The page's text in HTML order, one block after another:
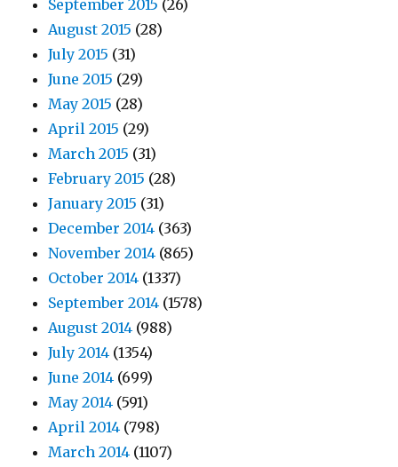
September 2015 (26)
August 2015 (28)
July 2015 (31)
June 2015 (29)
May 2015 (28)
April 2015 (29)
March 2015 (31)
February 2015 (28)
January 2015 (31)
December 2014 (363)
November 2014 (865)
October 2014 (1337)
September 2014 (1578)
August 2014 (988)
July 2014 (1354)
June 2014 (699)
May 2014 (591)
April 2014 (798)
March 2014 (1107)